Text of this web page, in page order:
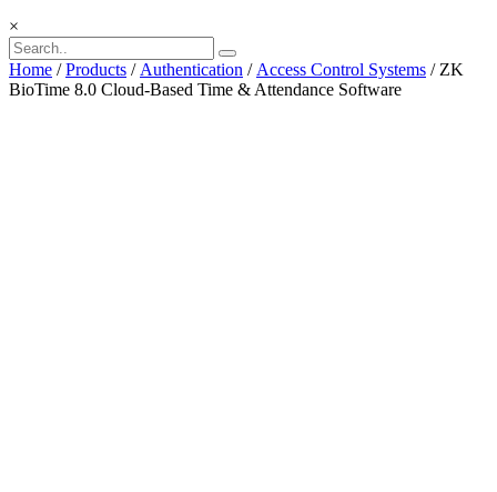
×
Home /Products /Authentication /Access Control Systems / ZK
BioTime 8.0 Cloud-Based Time & Attendance Software